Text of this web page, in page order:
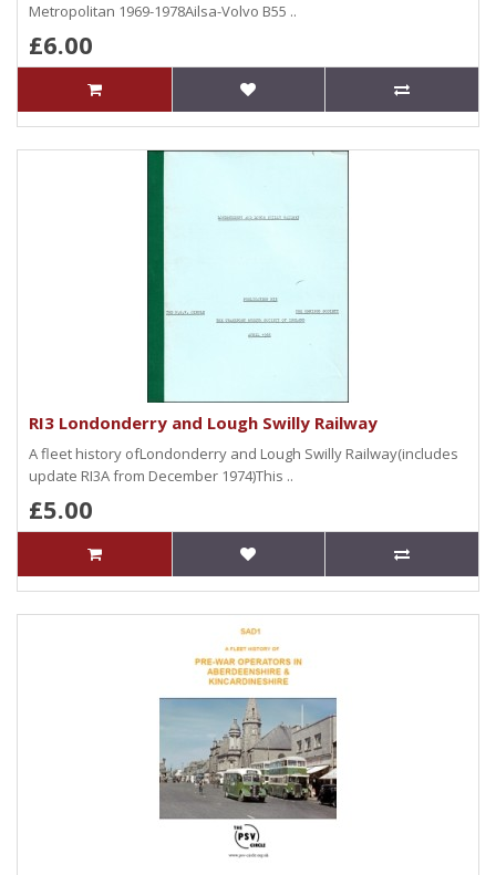
Metropolitan 1969-1978Ailsa-Volvo B55 ..
£6.00
RI3 Londonderry and Lough Swilly Railway
A fleet history ofLondonderry and Lough Swilly Railway(includes
update RI3A from December 1974)This ..
£5.00